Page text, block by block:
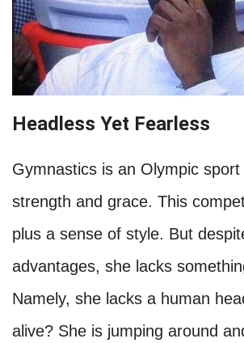
Headless Yet Fearless
Gymnastics is an Olympic
strength and grace. This
plus a sense of style. But
advantages, she lacks
Namely, she lacks a human
alive? She is jumping around